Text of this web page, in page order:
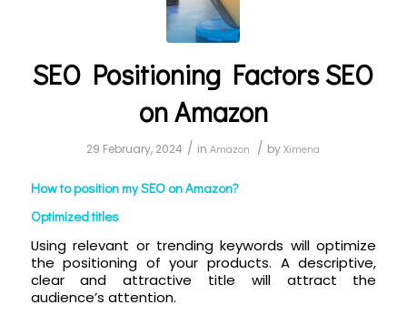
SEO Positioning Factors SEO
on Amazon
29 February, 2024 / inAmazon / byXimena
How to position my SEO on Amazon?
Optimized titles
Using relevant or trending keywords will optimize
the positioning of your products. A descriptive,
clear and attractive title will attract the
audience’s attention.